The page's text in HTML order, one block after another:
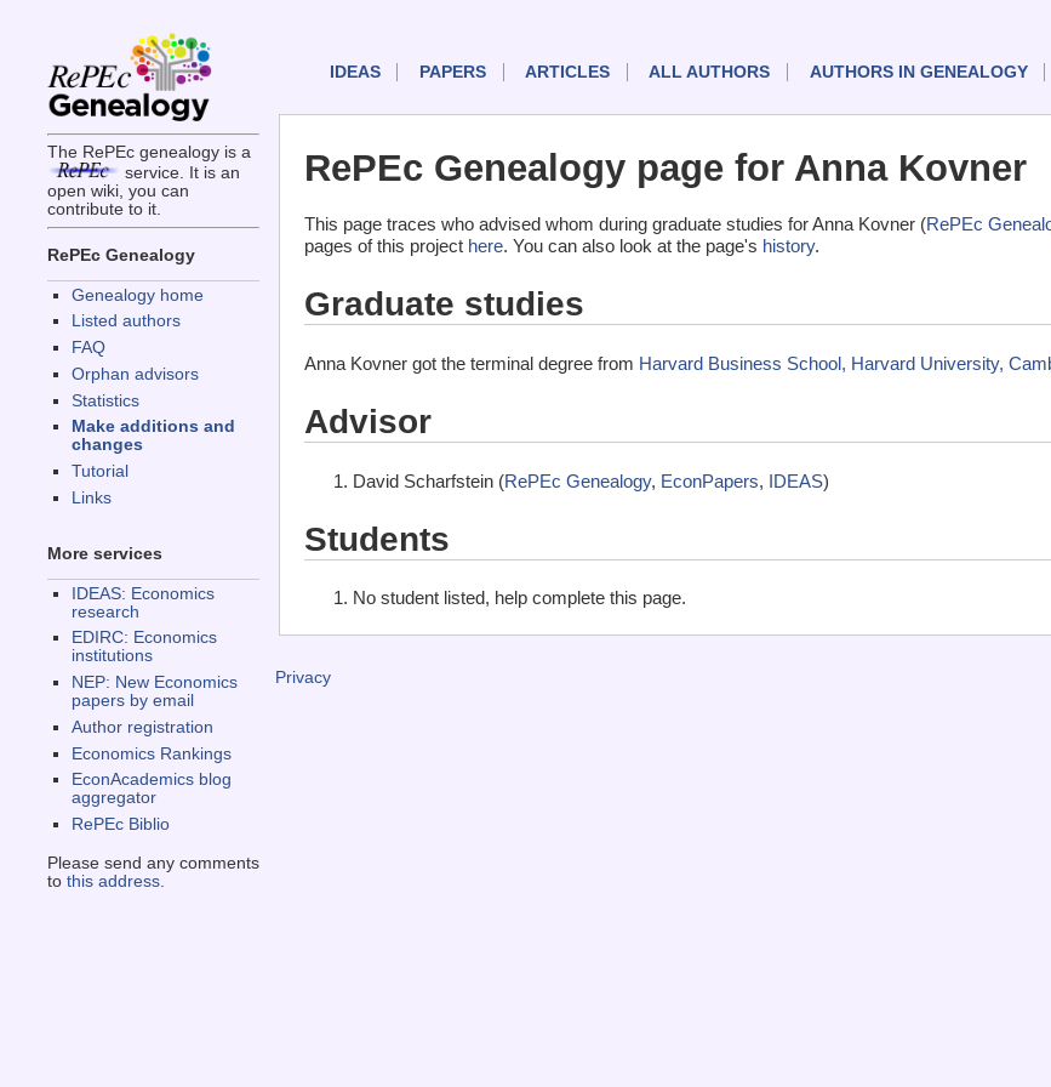
The RePEc genealogy is a
service. It is an
open wiki, you can
contribute to it.
RePEc Genealogy
Genealogy home
Listed authors
FAQ
Orphan advisors
Statistics
Make additions and
changes
Tutorial
Links
More services
IDEAS: Economics
research
EDIRC: Economics
institutions
NEP: New Economics
papers by email
Author registration
Economics Rankings
EconAcademics blog
aggregator
RePEc Biblio
Please send any comments
to this address.
IDEAS PAPERS ARTICLES ALL AUTHORS AUTHORS IN GENEALOGY
RePEc Genealogy page for Anna Kovner
This page traces who advised whom during graduate studies for Anna Kovner (RePEc
pages of this project here. You can also look at the page's history.
Graduate studies
Anna Kovner got the terminal degree from Harvard Business School, Harvard University,
Advisor
David Scharfstein (RePEc Genealogy, EconPapers, IDEAS)
Students
No student listed, help complete this page.
Privacy